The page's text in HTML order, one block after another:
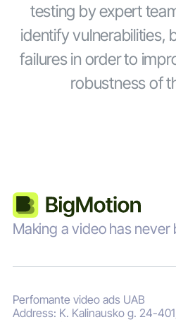
testing by expert
identify vulnerabilities,
failures in order to
robustness of
Making a video has never
Perfomante video ads UAB
Address: K. Kalinausko g. 24-